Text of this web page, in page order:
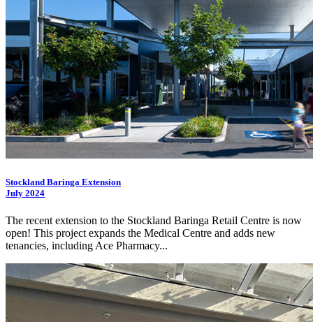
Stockland Baringa Extension
July 2024
The recent extension to the Stockland Baringa Retail Centre is now
open! This project expands the Medical Centre and adds new
tenancies, including Ace Pharmacy...